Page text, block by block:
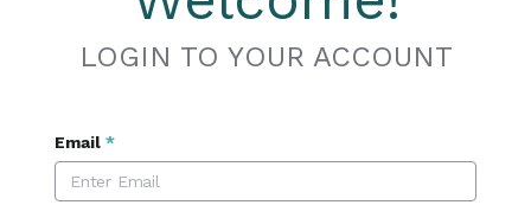
LOGIN TO YOUR ACCOUNT
Email *